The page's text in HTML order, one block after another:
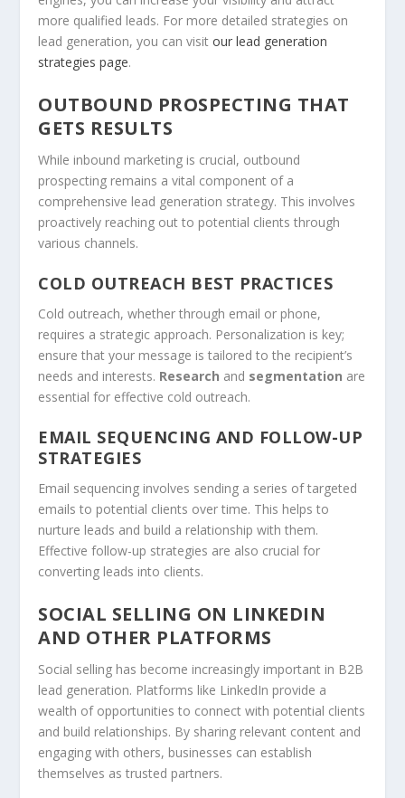
more qualified leads. For more detailed strategies on
lead generation, you can visitour lead generation
strategies page.
OUTBOUND PROSPECTING THAT
GETS RESULTS
While inbound marketing is crucial, outbound
prospecting remains a vital component of a
comprehensive lead generation strategy. This involves
proactively reaching out to potential clients through
various channels.
COLD OUTREACH BEST PRACTICES
Cold outreach, whether through email or phone,
requires a strategic approach. Personalization is key;
ensure that your message is tailored to the recipient’s
needs and interests. Research and segmentation are
essential for effective cold outreach.
EMAIL SEQUENCING AND FOLLOW-UP
STRATEGIES
Email sequencing involves sending a series of targeted
emails to potential clients over time. This helps to
nurture leads and build a relationship with them.
Effective follow-up strategies are also crucial for
converting leads into clients.
SOCIAL SELLING ON LINKEDIN
AND OTHER PLATFORMS
Social selling has become increasingly important in B2B
lead generation. Platforms like LinkedIn provide a
wealth of opportunities to connect with potential clients
and build relationships. By sharing relevant content and
engaging with others, businesses can establish
themselves as trusted partners.